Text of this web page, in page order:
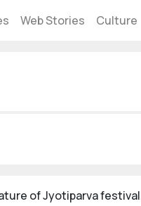
Web Stories Culture
of Jyotiparva